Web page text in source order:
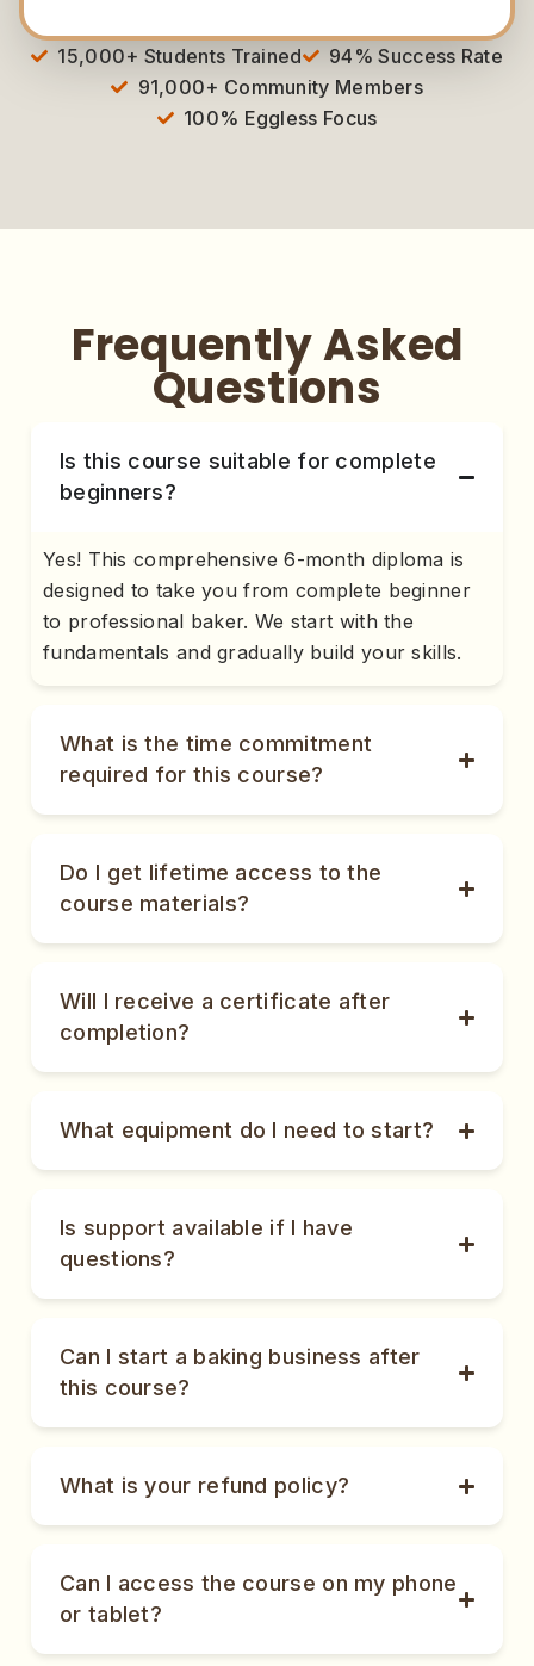
15,000+ Students Trained
94% Success Rate
91,000+ Community Members
100% Eggless Focus
Frequently Asked
Questions
Is this course suitable for complete
beginners?
Yes! This comprehensive 6-month diploma is
designed to take you from complete beginner
to professional baker. We start with the
fundamentals and gradually build your skills.
What is the time commitment
required for this course?
Do I get lifetime access to the
course materials?
Will I receive a certificate after
completion?
What equipment do I need to start?
Is support available if I have
questions?
Can I start a baking business after
this course?
What is your refund policy?
Can I access the course on my phone
or tablet?